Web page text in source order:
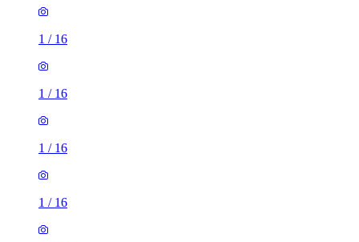
1 / 16
1 / 16
1 / 16
1 / 16